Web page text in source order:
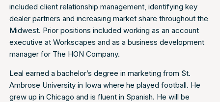
included client relationship management, identifying key
dealer partners and increasing market share throughout the
Midwest. Prior positions included working as an account
executive at Workscapes and as a business development
manager for The HON Company.
Leal earned a bachelor’s degree in marketing from St.
Ambrose University in Iowa where he played football. He
grew up in Chicago and is fluent in Spanish. He will be